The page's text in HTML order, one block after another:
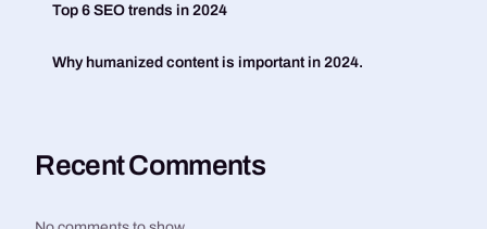
Top 6 SEO trends in 2024
Why humanized content is important in 2024.
Recent Comments